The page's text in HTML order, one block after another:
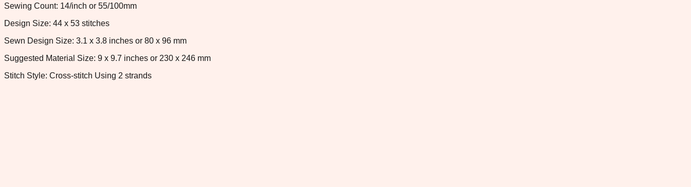
Sewing Count: 14/inch or 55/100mm
Design Size: 44 x 53 stitches
Sewn Design Size: 3.1 x 3.8 inches or 80 x 96 mm
Suggested Material Size: 9 x 9.7 inches or 230 x 246 mm
Stitch Style: Cross-stitch Using 2 strands